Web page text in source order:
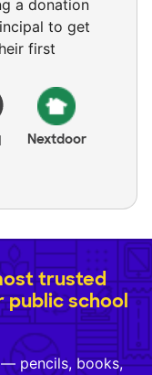
a donation
to get
first
Nextdoor
trusted
public school
pencils, books,